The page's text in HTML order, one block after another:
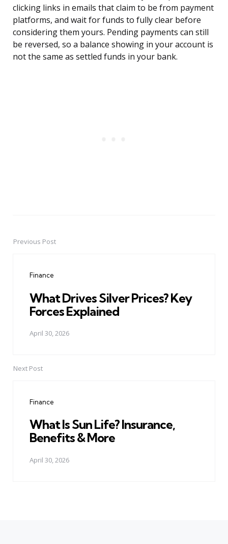
clicking links in emails that claim to be from payment
platforms, and wait for funds to fully clear before
considering them yours. Pending payments can still
be reversed, so a balance showing in your account is
not the same as settled funds in your bank.
PostPrevious Post
Finance
What Drives Silver Prices? Key
Forces Explained
April 30, 2026
Next Post
Finance
What Is Sun Life? Insurance,
Benefits & More
April 30, 2026